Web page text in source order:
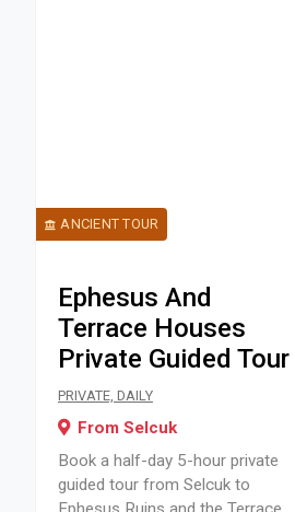
ANCIENT TOUR
Ephesus And
Terrace Houses
Private Guided Tour
PRIVATE, DAILY
From Selcuk
Book a half-day 5-hour private
guided tour from Selcuk to